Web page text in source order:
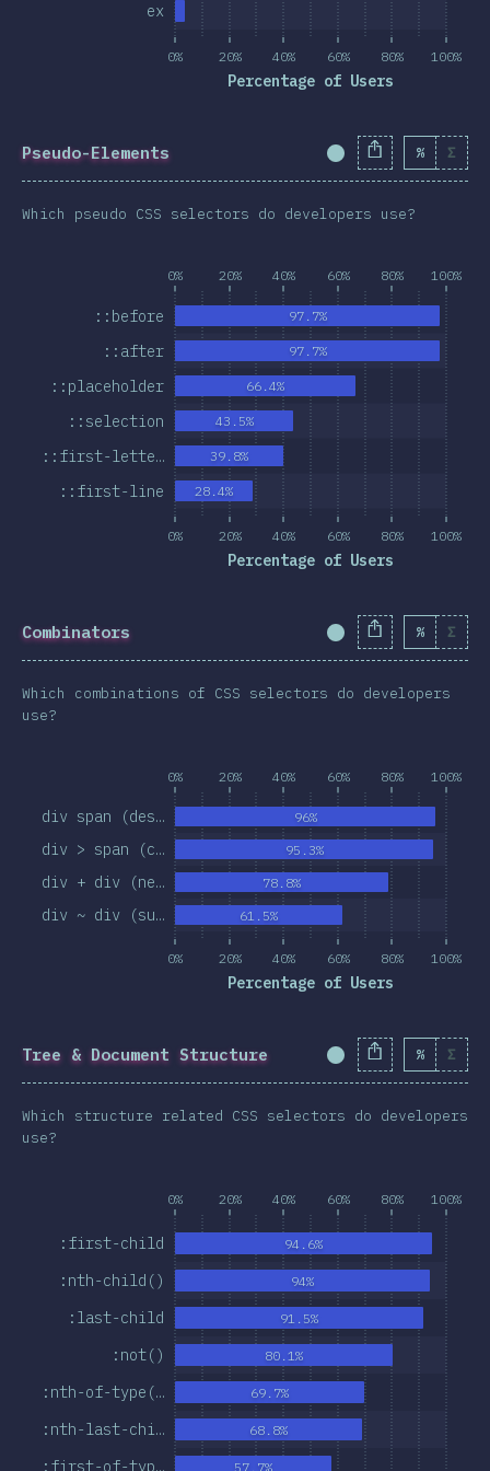
0% 20% 40% 60% 80% 100%
Percentage of Users
ex
Pseudo-Elements Completion% Σ
Which pseudo CSS selectors do developers use?
0% 20% 40% 60% 80% 100%
0% 20% 40% 60% 80% 100%
Percentage of Users
::first-line
::first-lette…
::selection
::placeholder
::after
::before
28.4%
39.8%
43.5%
66.4%
97.7%
97.7%
Combinators Completion% Σ
Which combinations of CSS selectors do developers
use?
0% 20% 40% 60% 80% 100%
0% 20% 40% 60% 80% 100%
Percentage of Users
div ~ div (su…
div + div (ne…
div > span (c…
div span (des…
61.5%
78.8%
95.3%
96%
Tree & Document Structure Completion% Σ
Which structure related CSS selectors do developers
use?
0% 20% 40% 60% 80% 100%
:first-of-typ…
:nth-last-chi…
:nth-of-type(…
:not()
:last-child
:nth-child()
:first-child
57.7%
68.8%
69.7%
80.1%
91.5%
94%
94.6%